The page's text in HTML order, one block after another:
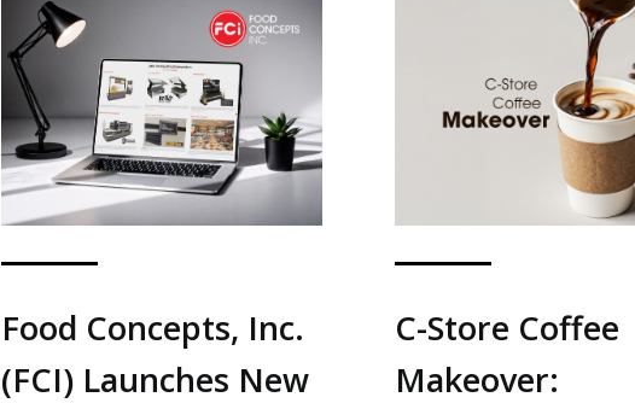
Food Concepts, Inc.
(FCI) Launches New
C-Store Coffee
Makeover: